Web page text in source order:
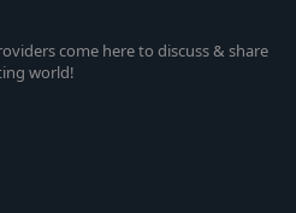
come here to discuss & share
world!